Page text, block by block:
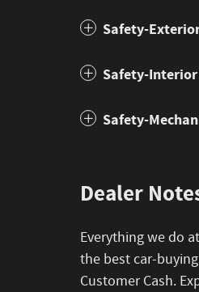
Safety-
Safety-Interior
Safety-
Dealer
Everything we do
the best car-
Customer Cash.